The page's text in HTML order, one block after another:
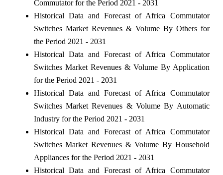
Commutator for the Period 2021 - 2031
Historical Data and Forecast of Africa Commutator
Switches Market Revenues & Volume By Others for
the Period 2021 - 2031
Historical Data and Forecast of Africa Commutator
Switches Market Revenues & Volume By Application
for the Period 2021 - 2031
Historical Data and Forecast of Africa Commutator
Switches Market Revenues & Volume By Automatic
Industry for the Period 2021 - 2031
Historical Data and Forecast of Africa Commutator
Switches Market Revenues & Volume By Household
Appliances for the Period 2021 - 2031
Historical Data and Forecast of Africa Commutator